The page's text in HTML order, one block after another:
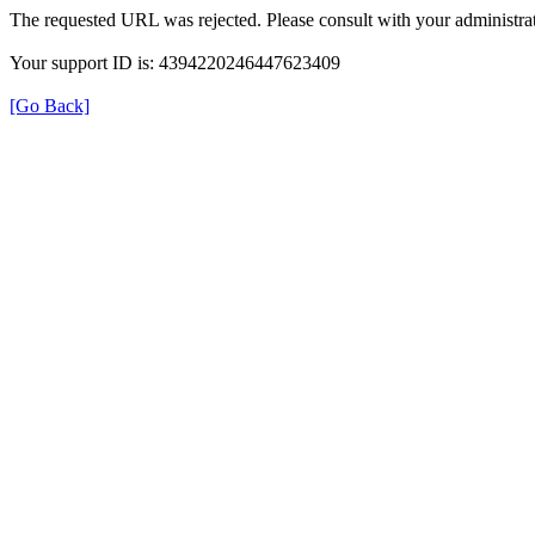
The requested URL was rejected. Please consult with your
Your support ID is: 4394220246447623409
[Go Back]